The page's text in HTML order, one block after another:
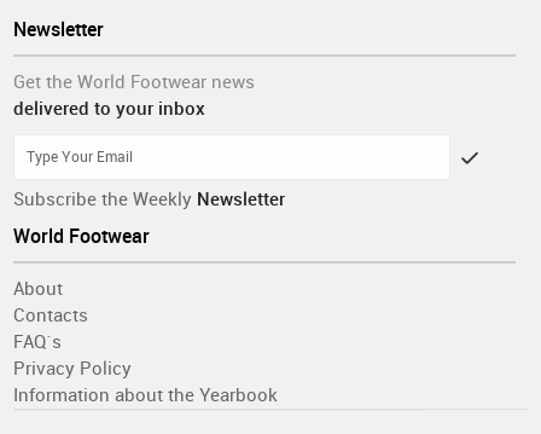
Newsletter
Get the World Footwear news
delivered to your inbox
Subscribe the Weekly Newsletter
World Footwear
About
Contacts
FAQ´s
Privacy Policy
Information about the Yearbook